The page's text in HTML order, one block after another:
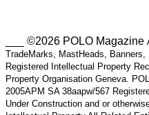
___ ©2026 POLO Magazine
TradeMarks, MastHeads,
Registered Intellectual Property
Property Organisation Geneva.
2005APM SA 38aapw/567
Under Construction and or